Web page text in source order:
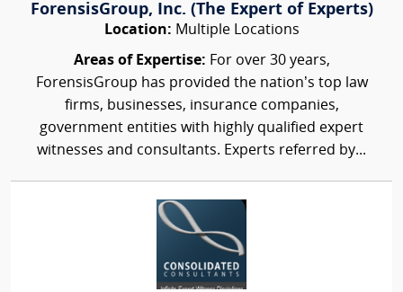
ForensisGroup, Inc. (The Expert of Experts)
Location: Multiple Locations
Areas of Expertise: For over 30 years,
ForensisGroup has provided the nation’s top law
firms, businesses, insurance companies,
government entities with highly qualified expert
witnesses and consultants. Experts referred by...